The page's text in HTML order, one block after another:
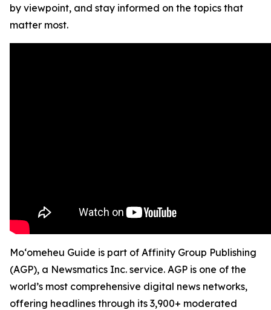
by viewpoint, and stay informed on the topics that
matter most.
Moʻomeheu Guide is part of Affinity Group Publishing
(AGP), a Newsmatics Inc. service. AGP is one of the
world’s most comprehensive digital news networks,
offering headlines through its 3,900+ moderated